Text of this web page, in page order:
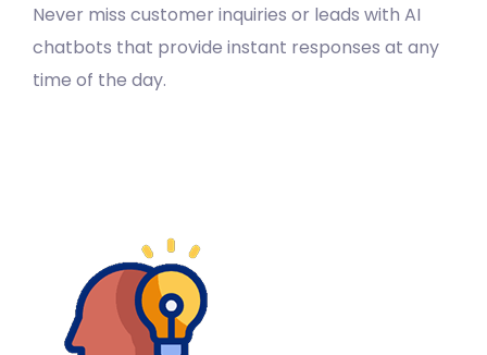
Never miss customer inquiries or leads with AI
chatbots that provide instant responses at any
time of the day.